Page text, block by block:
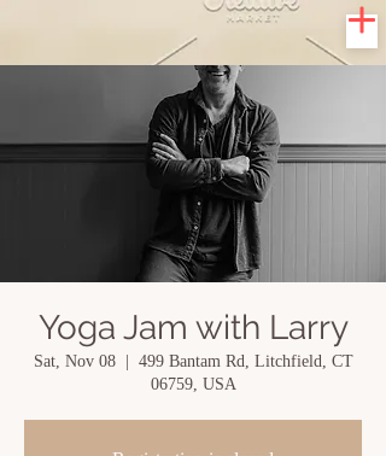
Yoga Jam with Larry
Sat, Nov 08
  |
499 Bantam Rd, Litchfield, CT
06759, USA